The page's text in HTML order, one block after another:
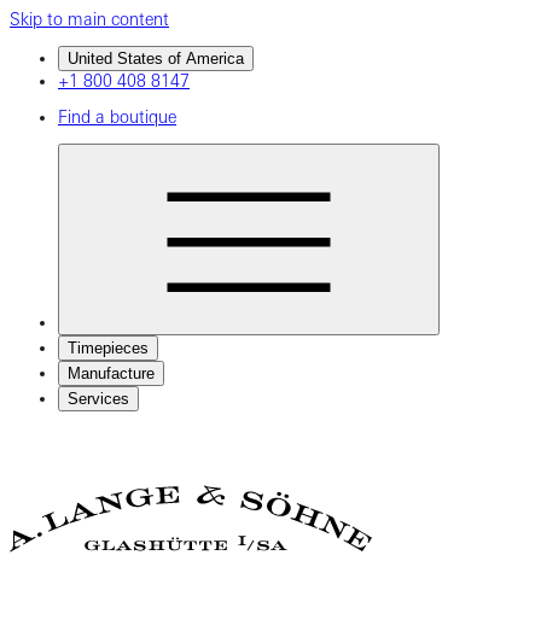
Skip to main content
United States of America
+1 800 408 8147
Find a boutique
Timepieces
Manufacture
Services